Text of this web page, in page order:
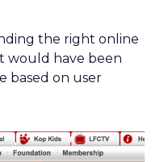
the right online
would have been
based on user